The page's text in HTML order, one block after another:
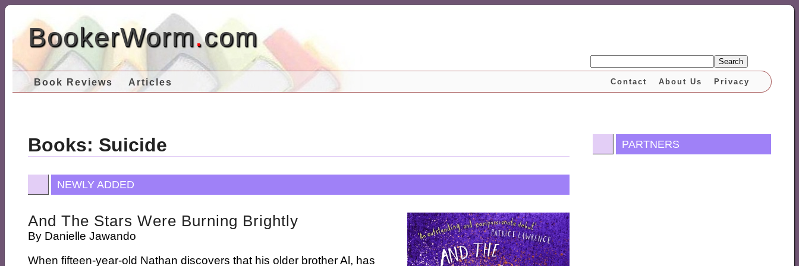
BookerWorm.com
Search
Book Reviews Articles Privacy
About Us
Contact
Books: Suicide
NEWLY ADDED
And The Stars Were Burning Brightly
By Danielle Jawando
When fifteen-year-old Nathan discovers that his older brother Al, has
PARTNERS